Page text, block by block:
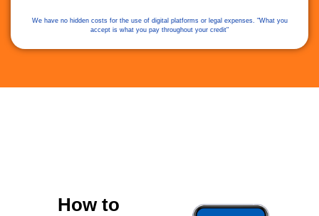
We have no hidden costs for the use of digital platforms or legal expenses. "What you
accept is what you pay throughout your credit"
How to